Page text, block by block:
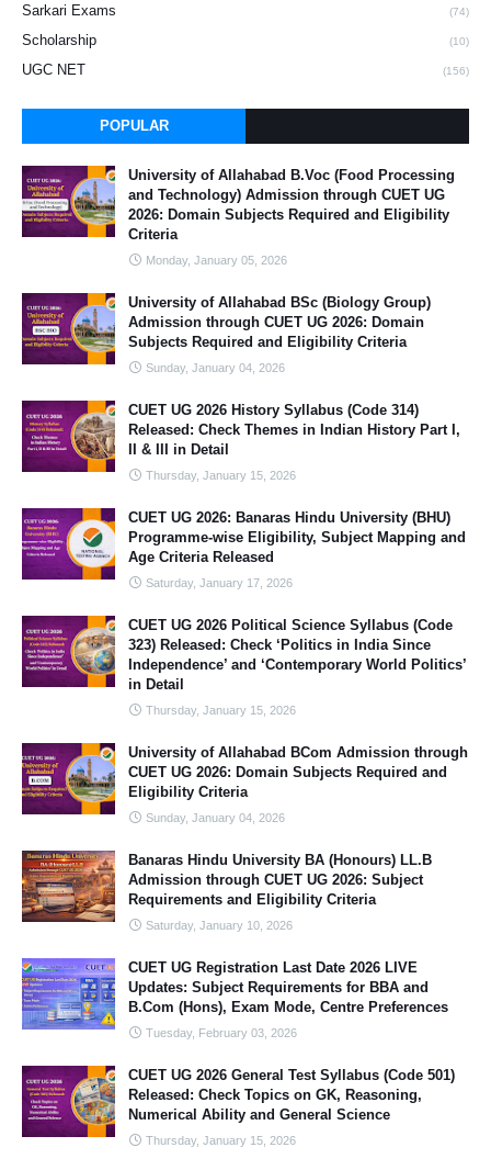
Sarkari Exams (74)
Scholarship (10)
UGC NET (156)
POPULAR
University of Allahabad B.Voc (Food Processing
and Technology) Admission through CUET UG
2026: Domain Subjects Required and Eligibility
Criteria
Monday, January 05, 2026
University of Allahabad BSc (Biology Group)
Admission through CUET UG 2026: Domain
Subjects Required and Eligibility Criteria
Sunday, January 04, 2026
CUET UG 2026 History Syllabus (Code 314)
Released: Check Themes in Indian History Part I,
II & III in Detail
Thursday, January 15, 2026
CUET UG 2026: Banaras Hindu University (BHU)
Programme-wise Eligibility, Subject Mapping and
Age Criteria Released
Saturday, January 17, 2026
CUET UG 2026 Political Science Syllabus (Code
323) Released: Check ‘Politics in India Since
Independence’ and ‘Contemporary World Politics’
in Detail
Thursday, January 15, 2026
University of Allahabad BCom Admission through
CUET UG 2026: Domain Subjects Required and
Eligibility Criteria
Sunday, January 04, 2026
Banaras Hindu University BA (Honours) LL.B
Admission through CUET UG 2026: Subject
Requirements and Eligibility Criteria
Saturday, January 10, 2026
CUET UG Registration Last Date 2026 LIVE
Updates: Subject Requirements for BBA and
B.Com (Hons), Exam Mode, Centre Preferences
Tuesday, February 03, 2026
CUET UG 2026 General Test Syllabus (Code 501)
Released: Check Topics on GK, Reasoning,
Numerical Ability and General Science
Thursday, January 15, 2026